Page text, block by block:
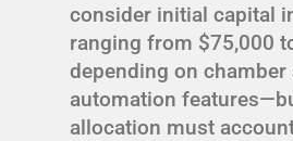
consider initial capital
ranging from $75,000
depending on chamber
automation
allocation must